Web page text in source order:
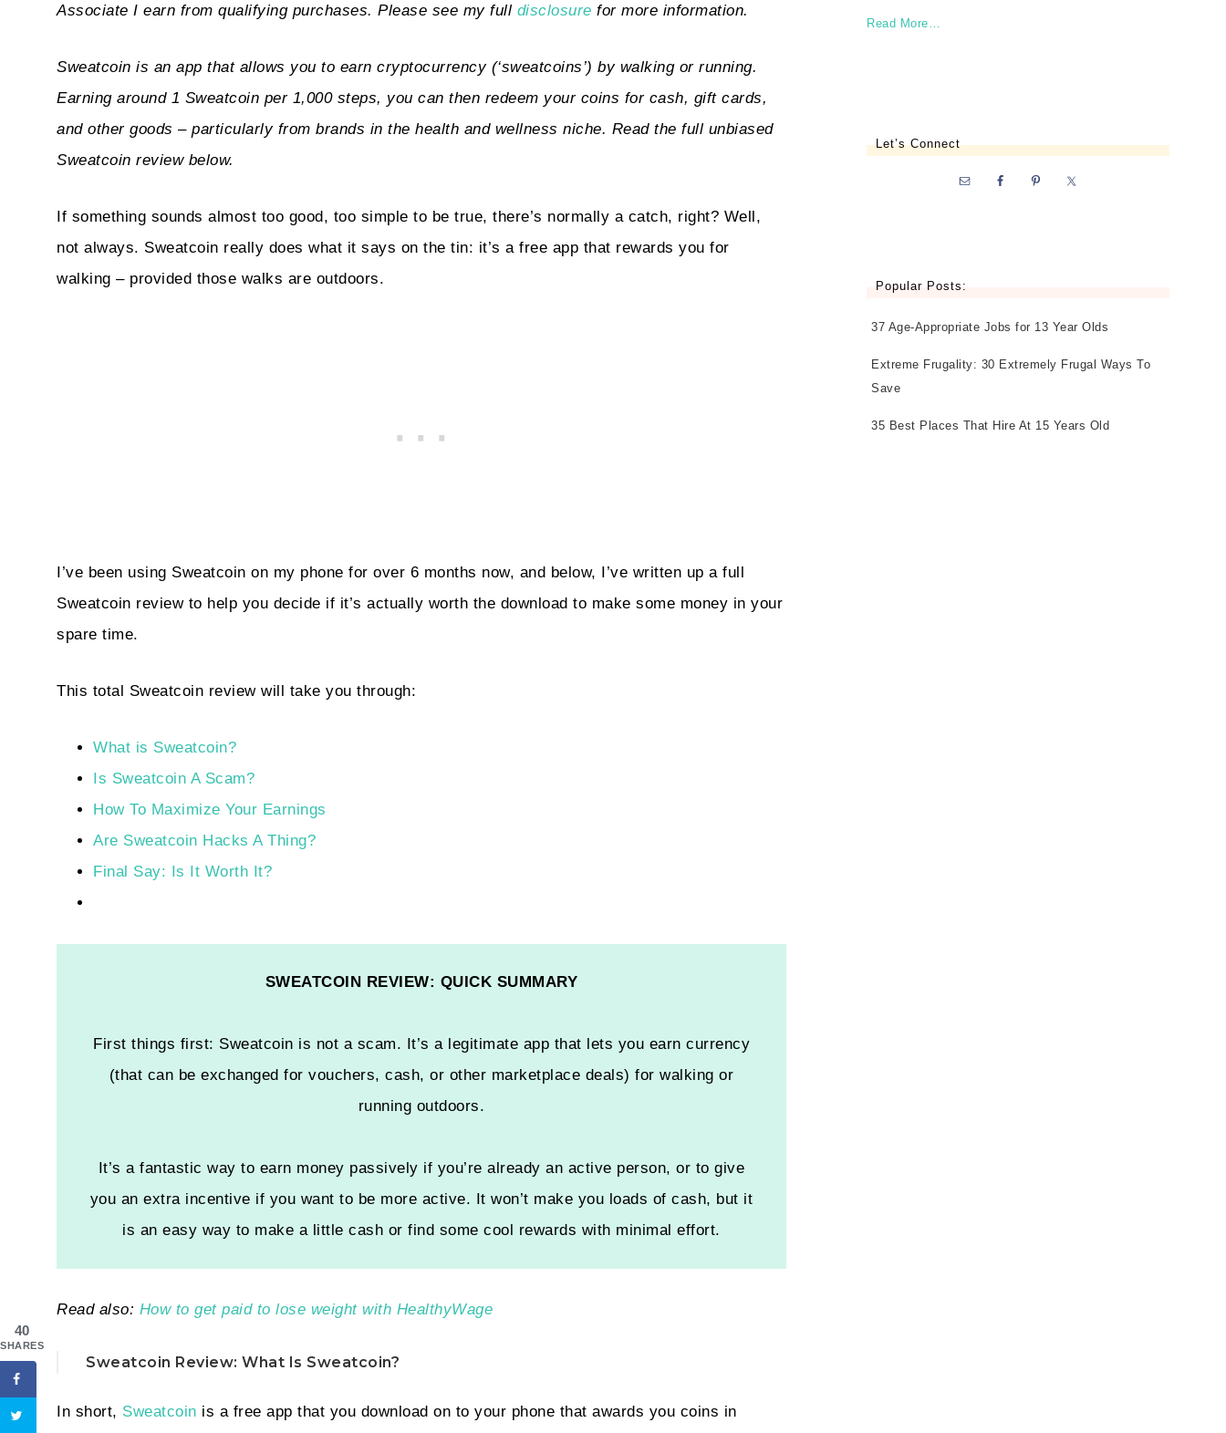
Associate I earn from qualifying purchases. Please see my full disclosure for more information.
Sweatcoin is an app that allows you to earn cryptocurrency (‘sweatcoins’) by walking or running.
Earning around 1 Sweatcoin per 1,000 steps, you can then redeem your coins for cash, gift cards,
and other goods – particularly from brands in the health and wellness niche. Read the full unbiased
Sweatcoin review below.
If something sounds almost too good, too simple to be true, there’s normally a catch, right? Well,
not always. Sweatcoin really does what it says on the tin: it’s a free app that rewards you for
walking – provided those walks are outdoors.
I’ve been using Sweatcoin on my phone for over 6 months now, and below, I’ve written up a full
Sweatcoin review to help you decide if it’s actually worth the download to make some money in your
spare time.
This total Sweatcoin review will take you through:
What is Sweatcoin?
Is Sweatcoin A Scam?
How To Maximize Your Earnings
Are Sweatcoin Hacks A Thing?
Final Say: Is It Worth It?
SWEATCOIN REVIEW: QUICK SUMMARY
First things first: Sweatcoin is not a scam. It’s a legitimate app that lets you earn currency
(that can be exchanged for vouchers, cash, or other marketplace deals) for walking or
running outdoors.
It’s a fantastic way to earn money passively if you’re already an active person, or to give
you an extra incentive if you want to be more active. It won’t make you loads of cash, but it
is an easy way to make a little cash or find some cool rewards with minimal effort.
Read also: How to get paid to lose weight with HealthyWage
Sweatcoin Review: What Is Sweatcoin?
In short, Sweatcoin is a free app that you download on to your phone that awards you coins in
Read More…
Let’s Connect
Popular Posts:
37 Age-Appropriate Jobs for 13 Year Olds
Extreme Frugality: 30 Extremely Frugal Ways To
Save
35 Best Places That Hire At 15 Years Old
40
SHARES